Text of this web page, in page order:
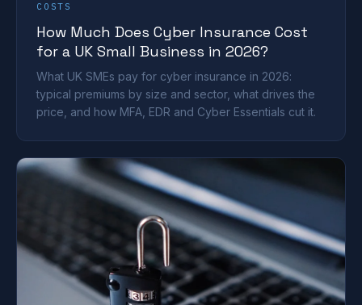
COSTS
How Much Does Cyber Insurance Cost
for a UK Small Business in 2026?
What UK SMEs pay for cyber insurance in 2026:
typical premiums by size and sector, what drives the
price, and how MFA, EDR and Cyber Essentials cut it.